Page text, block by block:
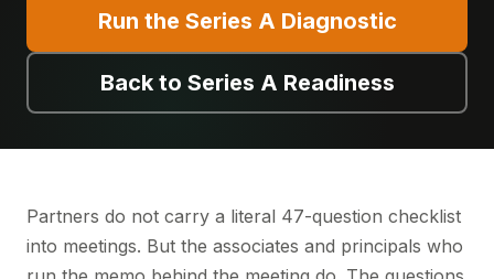
Run the Series A Diagnostic
Back to Series A Readiness
Partners do not carry a literal 47-question checklist
into meetings. But the associates and principals who